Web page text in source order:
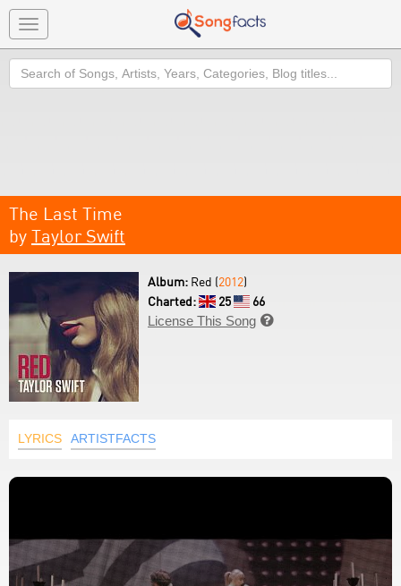
Toggle
navigation
Search
The Last Time
by Taylor Swift
Album: Red (2012)
Charted:
25
66
License This Song 
LYRICS ARTISTFACTS